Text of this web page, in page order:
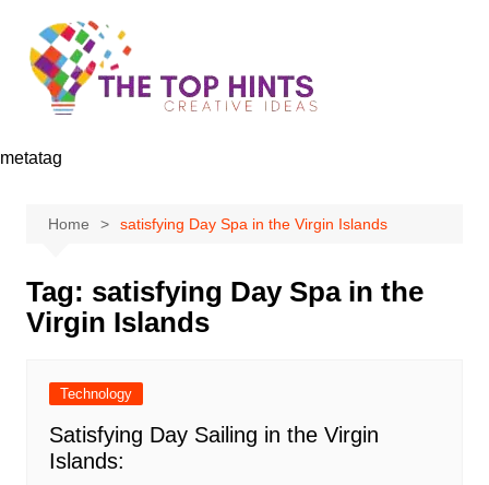
content
metatag
Home satisfying Day Spa in the Virgin Islands
Tag: satisfying Day Spa in the
Virgin Islands
Technology
Satisfying Day Sailing in the Virgin
Islands: